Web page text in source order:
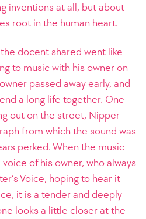
inventions at all, but about
root in the human heart.
docent shared went like
to music with his owner on
passed away early, and
a long life together. One
out on the street, Nipper
from which the sound was
perked. When the music
of his owner, who always
Voice, hoping to hear it
it is a tender and deeply
looks a little closer at the